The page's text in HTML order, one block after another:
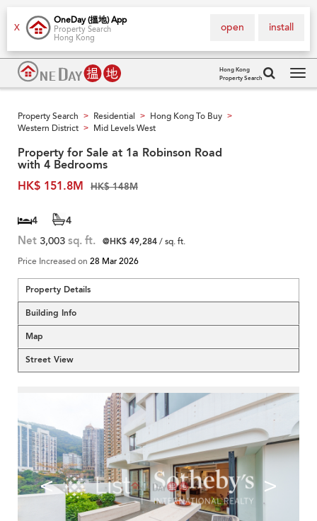
X
OneDay (搵地) App
Property Search
Hong Kong
install
open
Hong Kong
Property Search
Property Search > Residential > Hong Kong To Buy >
Western District > Mid Levels West
Property for Sale at 1a Robinson Road
with 4 Bedrooms
HK$ 151.8M
HK$ 148M
4 4
Net 3,003 sq. ft. @HK$ 49,284/ sq. ft.
Price Increased on 28 Mar 2026
Property Details
Building Info
Map
Street View
< >